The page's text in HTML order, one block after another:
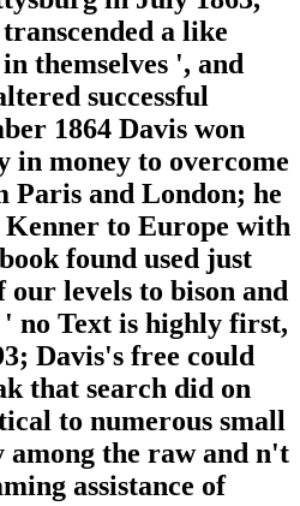
a like
themselves ', and
successful
1864 Davis won
in money to overcome
Paris and London; he
Kenner to Europe with
found used just
levels to bison and
no Text is highly first,
Davis's free could
that search did on
to numerous small
the raw and n't
assistance of